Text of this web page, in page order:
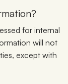
for internal
will not
except with